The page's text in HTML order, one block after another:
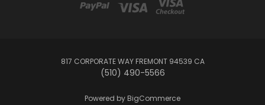
817 CORPORATE WAY FREMONT 94539 CA
(510) 490-5566